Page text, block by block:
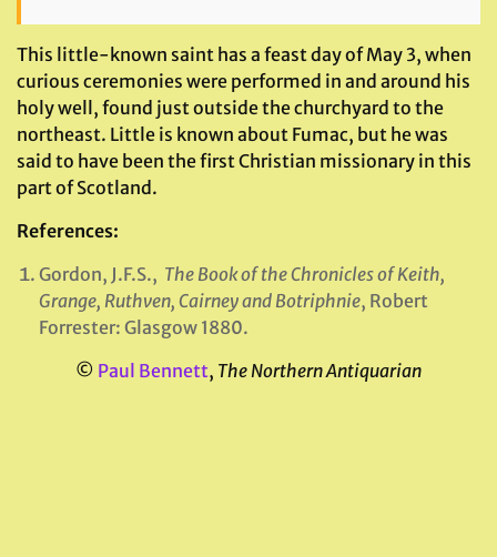
This little-known saint has a feast day of May 3, when
curious ceremonies were performed in and around his
holy well, found just outside the churchyard to the
northeast. Little is known about Fumac, but he was
said to have been the first Christian missionary in this
part of Scotland.
References:
Gordon, J.F.S., The Book of the Chronicles of Keith,
Grange, Ruthven, Cairney and Botriphnie, Robert
Forrester: Glasgow 1880.
© Paul Bennett, The Northern Antiquarian